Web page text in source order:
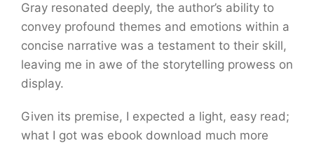
Gray resonated deeply, the author’s ability to
convey profound themes and emotions within a
concise narrative was a testament to their skill,
leaving me in awe of the storytelling prowess on
display.
Given its premise, I expected a light, easy read;
what I got was ebook download much more